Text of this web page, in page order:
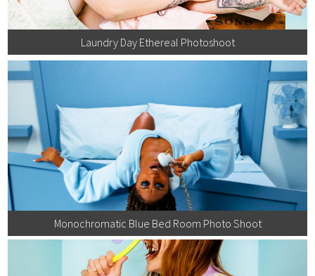
Laundry Day Ethereal Photoshoot
Monochromatic Blue Bed Room Photo Shoot